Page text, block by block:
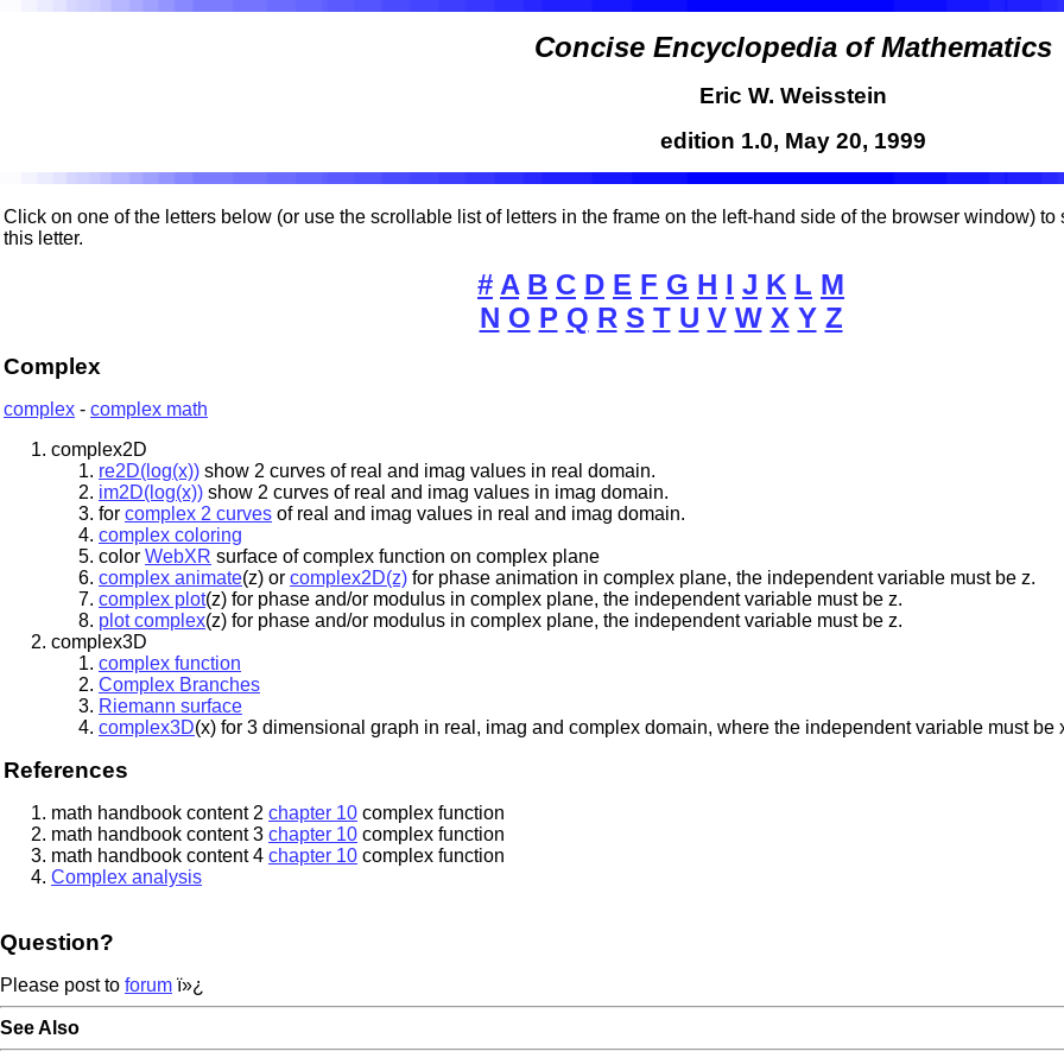
Concise Encyclopedia of Mathematics
Eric W. Weisstein
edition 1.0, May 20, 1999
Click on one of the letters below (or use the scrollable list of letters in the frame on the left-hand side of the browser window)
this letter.
# A B C D E F G H I J K L M
N O P Q R S T U V W X Y Z
Complex
complex - complex math
complex2D
re2D(log(x)) show 2 curves of real and imag values in real domain.
im2D(log(x)) show 2 curves of real and imag values in imag domain.
for complex 2 curves of real and imag values in real and imag domain.
complex coloring
color WebXR surface of complex function on complex plane
complex animate(z) or complex2D(z) for phase animation in complex plane, the independent variable must be z.
complex plot(z) for phase and/or modulus in complex plane, the independent variable must be z.
plot complex(z) for phase and/or modulus in complex plane, the independent variable must be z.
complex3D
complex function
Complex Branches
Riemann surface
complex3D(x) for 3 dimensional graph in real, imag and complex domain, where the independent variable must be
References
math handbook content 2 chapter 10 complex function
math handbook content 3 chapter 10 complex function
math handbook content 4 chapter 10 complex function
Complex analysis
Question?
Please post to forum ï»¿
See Also